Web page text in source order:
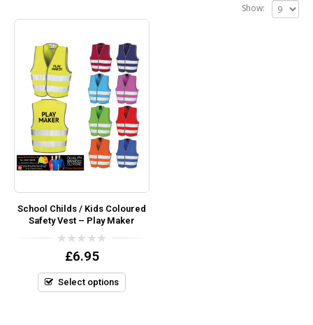
Show:
School Childs / Kids Coloured
Safety Vest – Play Maker
out
5
£6.95
Select options